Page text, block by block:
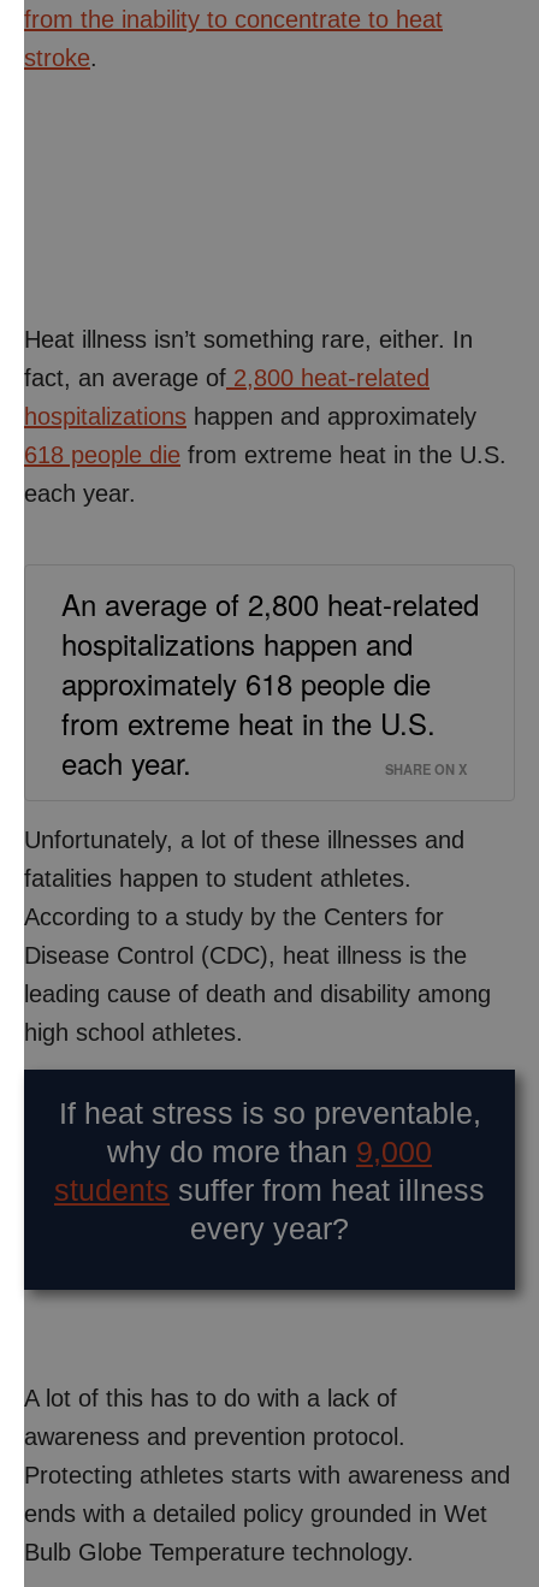
from the inability to concentrate to heat
stroke.
Heat illness isn’t something rare, either. In
fact, an average of 2,800 heat-related
hospitalizations happen and approximately
618 people die from extreme heat in the U.S.
each year.
An average of 2,800 heat-related
hospitalizations happen and
approximately 618 people die
from extreme heat in the U.S.
each year.
SHARE ON X
Unfortunately, a lot of these illnesses and
fatalities happen to student athletes.
According to a study by the Centers for
Disease Control (CDC), heat illness is the
leading cause of death and disability among
high school athletes.
If heat stress is so preventable,
why do more than 9,000
students suffer from heat illness
every year?
A lot of this has to do with a lack of
awareness and prevention protocol.
Protecting athletes starts with awareness and
ends with a detailed policy grounded in Wet
Bulb Globe Temperature technology.